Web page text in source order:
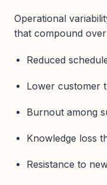
Operational
that compound over
Reduced
Lower customer
Burnout among
Knowledge loss
Resistance to